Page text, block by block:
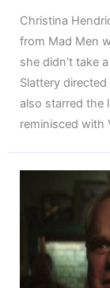
Christina
from Mad Men
she didn’t take
Slattery
also starred the
reminisced with